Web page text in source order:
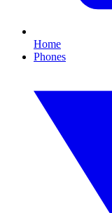
Home
Phones